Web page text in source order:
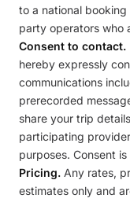
to a national
party operators who
Consent to contact.
hereby expressly
communications
prerecorded
share your trip
participating
purposes. Consent
Pricing. Any rates,
estimates only and